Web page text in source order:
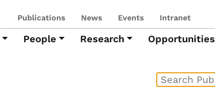
Publications News Events Intranet
People Research Opportunities